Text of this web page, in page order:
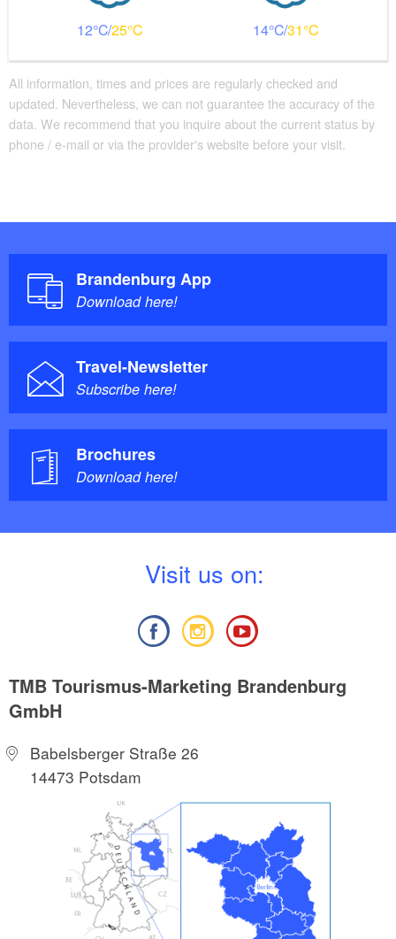
12 25 14 31
All information, times and prices are regularly checked and
updated. Nevertheless, we can not guarantee the accuracy of the
data. We recommend that you inquire about the current status by
phone / e-mail or via the provider's website before your visit.
Brandenburg App
Download here!
Travel-Newsletter
Subscribe here!
Brochures
Download here!
Visit us on:
TMB Tourismus-Marketing Brandenburg
GmbH
Babelsberger Straße 26
14473 Potsdam